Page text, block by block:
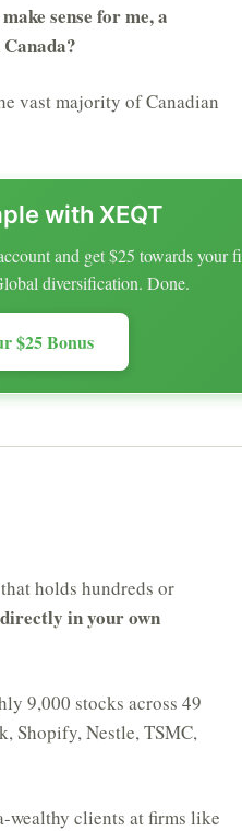
sense for me, a
vast majority of Canadian
with XEQT
and get $25 towards your
diversification. Done.
$25 Bonus
holds hundreds or
in your own
9,000 stocks across 49
Shopify, Nestle, TSMC,
wealthy clients at firms like